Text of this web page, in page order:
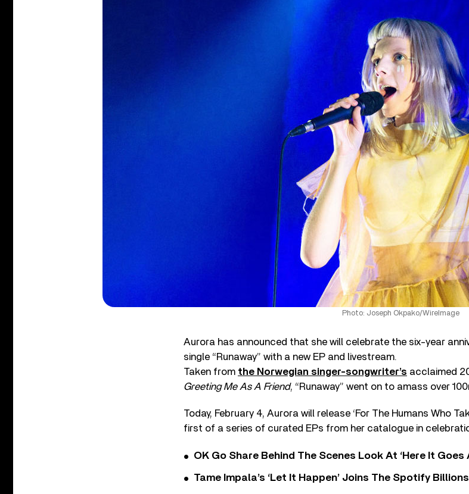
Photo: Joseph Okpako/WireImage
Aurora has announced that she will celebrate the six-year
single “Runaway” with a new EP and livestream.
Taken from the Norwegian singer-songwriter’s acclaimed
Greeting Me As A Friend, “Runaway” went on to amass over
Today, February 4, Aurora will release ‘For The Humans Who
first of a series of curated EPs from her catalogue in
OK Go Share Behind The Scenes Look At ‘Here It
Tame Impala’s ‘Let It Happen’ Joins The Spotify